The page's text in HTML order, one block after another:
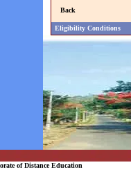
Back
Eligibility Conditions
of Distance Education